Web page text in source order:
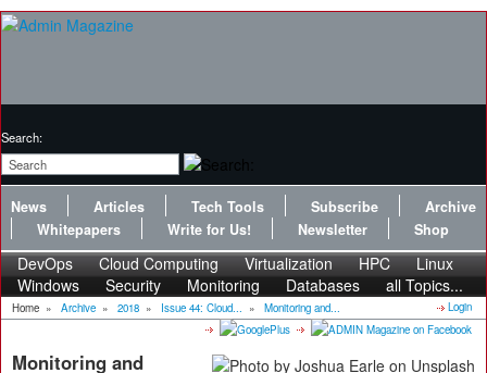
Search:
News Articles Tech Tools Subscribe
Archive
Whitepapers
Write for Us! Newsletter Shop
DevOps Cloud Computing Virtualization HPC
Linux
Windows
Security Monitoring Databases all Topics...
Home » Archive » 2018 » Issue 44: Cloud... » Monitoring and... Login
Monitoring and